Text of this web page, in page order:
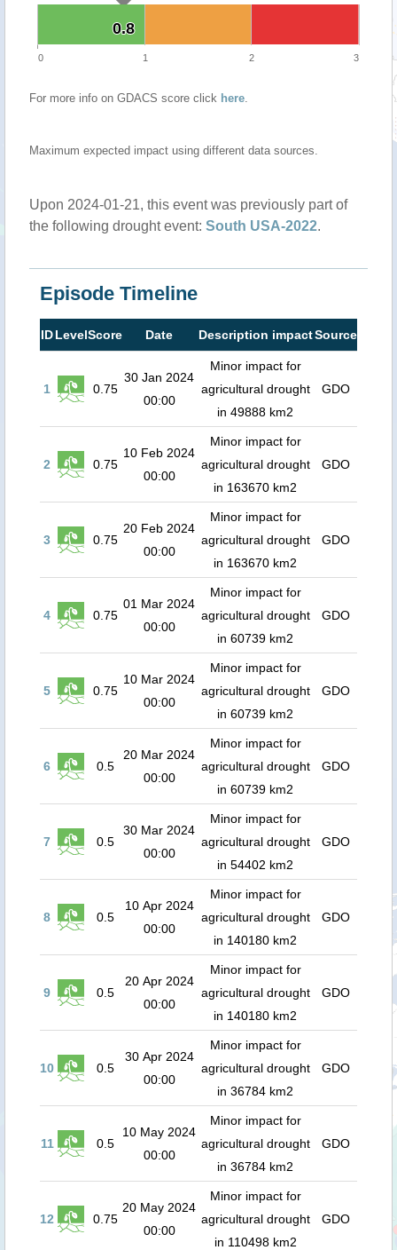
0.8
0.8
0 1 2 3
For more info on GDACS score click here.
Maximum expected impact using different data sources.
Upon 2024-01-21, this event was previously part of
the following drought event: South USA-2022.
Episode Timeline
IDLevelScore Date Description impactSource
1 0.75
30 Jan 2024
00:00
Minor impact for
agricultural drought
in 49888 km2
GDO
2 0.75
10 Feb 2024
00:00
Minor impact for
agricultural drought
in 163670 km2
GDO
3 0.75
20 Feb 2024
00:00
Minor impact for
agricultural drought
in 163670 km2
GDO
4 0.75
01 Mar 2024
00:00
Minor impact for
agricultural drought
in 60739 km2
GDO
5 0.75
10 Mar 2024
00:00
Minor impact for
agricultural drought
in 60739 km2
GDO
6 0.5
20 Mar 2024
00:00
Minor impact for
agricultural drought
in 60739 km2
GDO
7 0.5
30 Mar 2024
00:00
Minor impact for
agricultural drought
in 54402 km2
GDO
8 0.5
10 Apr 2024
00:00
Minor impact for
agricultural drought
in 140180 km2
GDO
9 0.5
20 Apr 2024
00:00
Minor impact for
agricultural drought
in 140180 km2
GDO
10 0.5
30 Apr 2024
00:00
Minor impact for
agricultural drought
in 36784 km2
GDO
11 0.5
10 May 2024
00:00
Minor impact for
agricultural drought
in 36784 km2
GDO
12 0.75
20 May 2024
00:00
Minor impact for
agricultural drought
in 110498 km2
GDO